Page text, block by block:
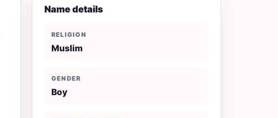
Name details
RELIGION
Muslim
GENDER
Boy